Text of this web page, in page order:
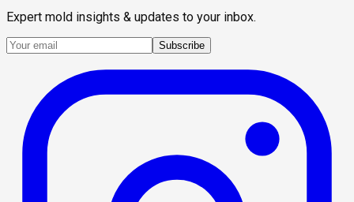
Expert mold insights & updates to your inbox.
Subscribe